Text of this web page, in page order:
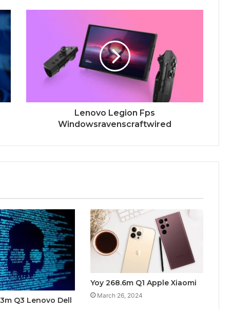
Lenovo Legion Fps
Windowsravenscraftwired
Q3 Lenovo Dell
Yoy 268.6m Q1 Apple Xiaomi
March 26, 2024